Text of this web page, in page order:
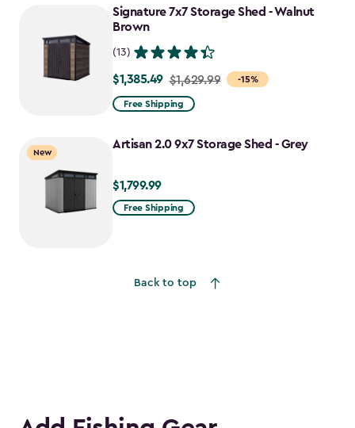
Signature 7x7 Storage Shed - Walnut
Brown
(13)
-15%
Price
from
to
$1,385.49 $1,629.99
Free Shipping
New
Artisan 2.0 9x7 Storage Shed - Grey
$1,799.99
$1,799.99
Free Shipping
Back to top